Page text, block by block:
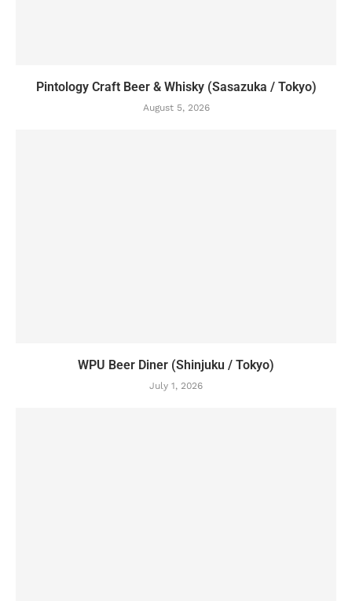
Pintology Craft Beer & Whisky (Sasazuka / Tokyo)
August 5, 2026
WPU Beer Diner (Shinjuku / Tokyo)
July 1, 2026